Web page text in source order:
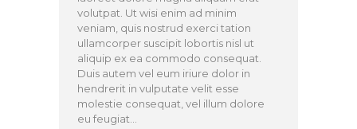
volutpat. Ut wisi enim ad minim
veniam, quis nostrud exerci tation
ullamcorper suscipit lobortis nisl ut
aliquip ex ea commodo consequat.
Duis autem vel eum iriure dolor in
hendrerit in vulputate velit esse
molestie consequat, vel illum dolore
eu feugiat…